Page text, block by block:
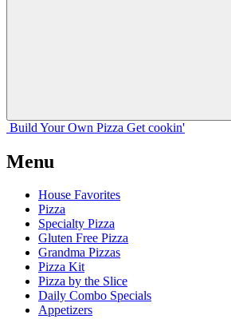
Build Your Own Pizza Get cookin'
Menu
House Favorites
Pizza
Specialty Pizza
Gluten Free Pizza
Grandma Pizzas
Pizza Kit
Pizza by the Slice
Daily Combo Specials
Appetizers